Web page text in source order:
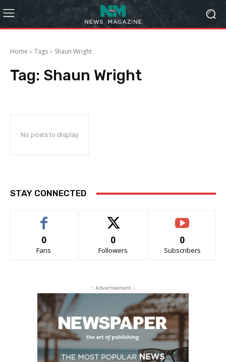
Home Tags Shaun Wright
Tag: Shaun Wright
No posts to display
STAY CONNECTED
0
Fans
0
Followers
0
Subscribers
- Advertisement -